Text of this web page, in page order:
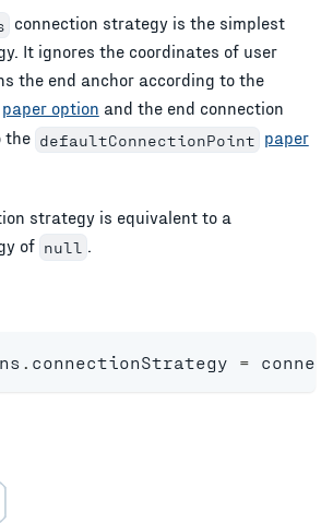
connection strategy is the simplest
It ignores the coordinates of user
the end anchor according to the
paper option and the end connection
the defaultConnectionPoint paper
strategy is equivalent to a
of null
. connectionStrategy =